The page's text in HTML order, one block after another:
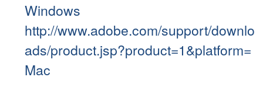
Windows
http://www.adobe.com/support/downlo
ads/product.jsp?product=1&platform=
Mac